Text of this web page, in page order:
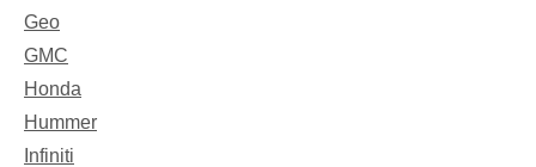
Geo
GMC
Honda
Hummer
Infiniti